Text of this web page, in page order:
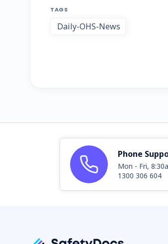
TAGS
Daily-OHS-News
Phone
Mon - Fri,
1300 306 604